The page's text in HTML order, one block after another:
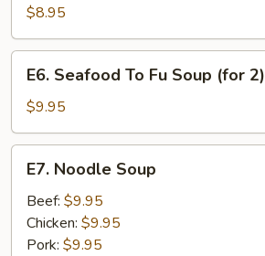
Corn
Chowder
Soup
(for
$8.95
Seafood
Fu
Soup
(for
E6. Seafood To Fu Soup (for 2)
$9.95
Noodle
Soup
E7. Noodle Soup
Beef: $9.95
Chicken: $9.95
Pork: $9.95